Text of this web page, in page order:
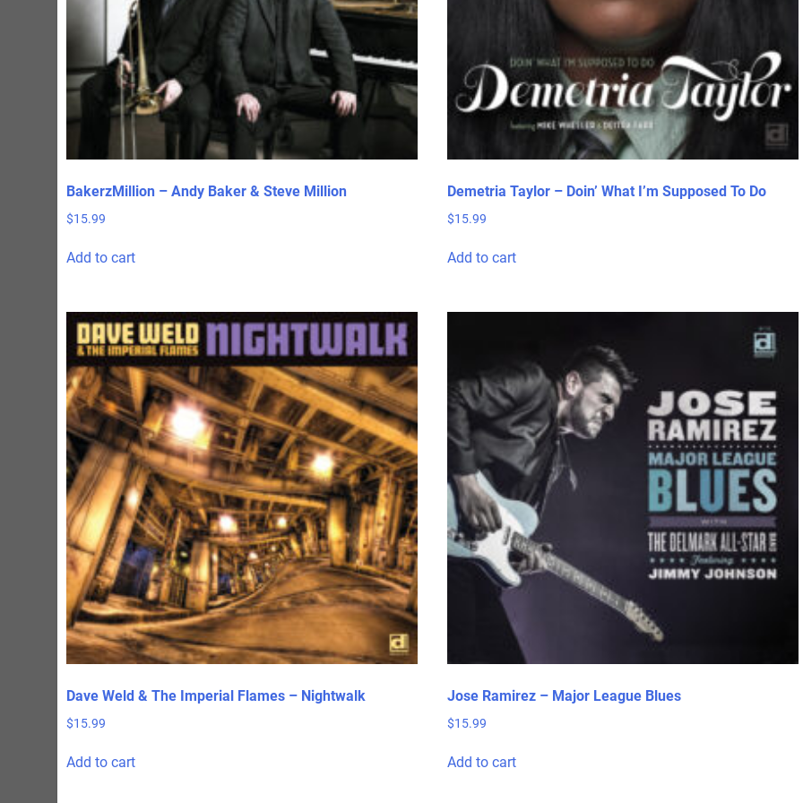
page
page
BakerzMillion – Andy Baker & Steve Million
$15.99
Add to cart
Demetria Taylor – Doin’ What I’m Supposed To Do
$15.99
Add to cart
Dave Weld & The Imperial Flames – Nightwalk
$15.99
Add to cart
Jose Ramirez – Major League Blues
$15.99
Add to cart